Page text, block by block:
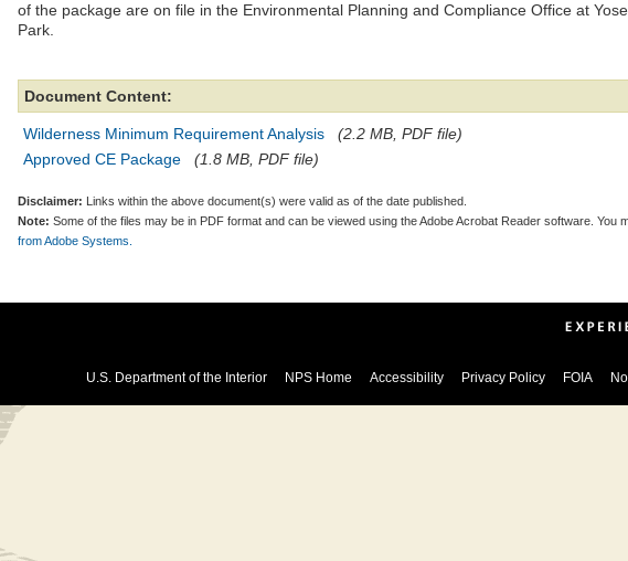
of the package are on file in the Environmental Planning and Compliance Office at
Park.
Document Content:
Wilderness Minimum Requirement Analysis
(2.2 MB, PDF file)
Approved CE Package
(1.8 MB, PDF file)
Disclaimer: Links within the above document(s) were valid as of the date published.
Note: Some of the files may be in PDF format and can be viewed using the Adobe Acrobat Reader software. You
from Adobe Systems.
U.S. Department of the Interior NPS Home Accessibility Privacy Policy FOIA